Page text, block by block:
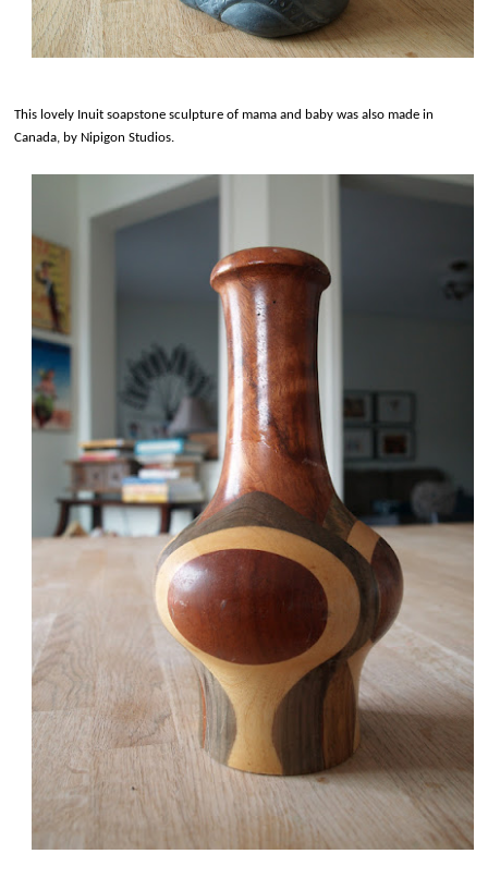
This lovely Inuit soapstone sculpture of mama and baby was also made in
Canada, by Nipigon Studios.